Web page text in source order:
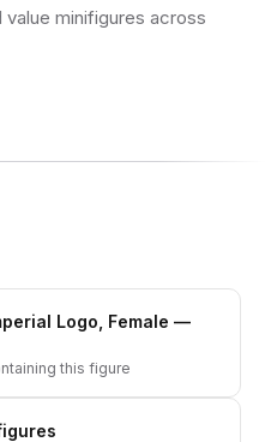
minifigures across
Logo, Female —
this figure